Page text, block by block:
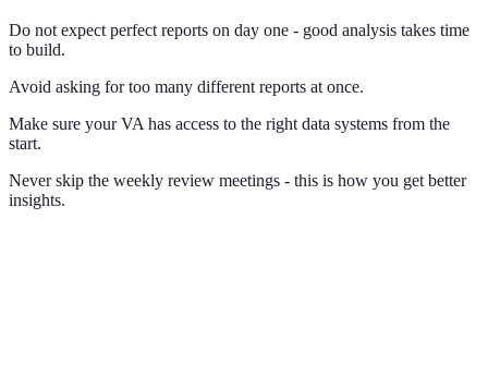
Do not expect perfect reports on day one - good analysis takes time
to build.
Avoid asking for too many different reports at once.
Make sure your VA has access to the right data systems from the
start.
Never skip the weekly review meetings - this is how you get better
insights.